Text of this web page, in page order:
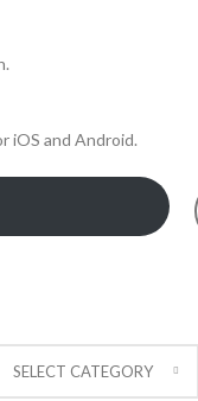
iOS and Android.
SELECT CATEGORY